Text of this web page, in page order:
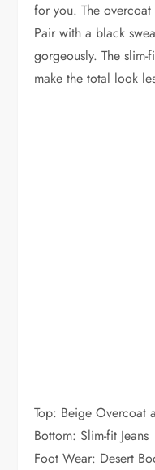
for you. The
Pair with a black
gorgeously. The
make the total look
Top: Beige Overcoat
Bottom: Slim-fit Jeans
Foot Wear: Desert